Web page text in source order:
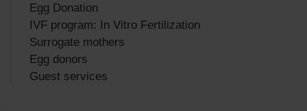
Egg Donation
IVF program: In Vitro Fertilization
Surrogate mothers
Egg donors
Guest services